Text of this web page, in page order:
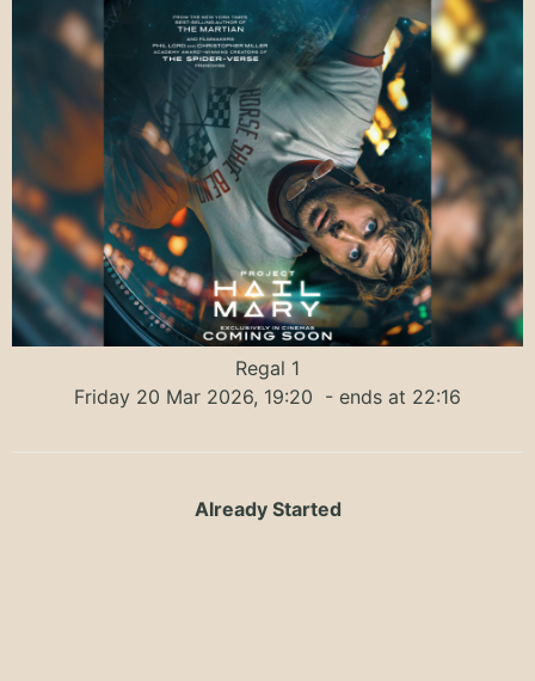
Regal 1
Friday 20 Mar 2026, 19:20 - ends at 22:16
Already Started